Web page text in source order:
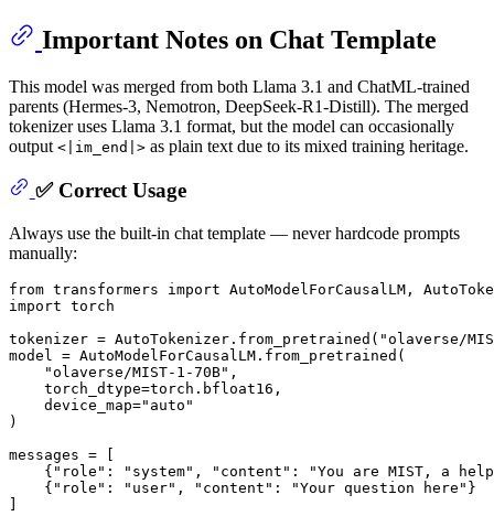
Important Notes on Chat Template
This model was merged from both Llama 3.1 and ChatML-trained
parents (Hermes-3, Nemotron, DeepSeek-R1-Distill). The merged
tokenizer uses Llama 3.1 format, but the model can occasionally
output <|im_end|> as plain text due to its mixed training heritage.
✅ Correct Usage
Always use the built-in chat template — never hardcode prompts
manually:
from transformers import
import torch
tokenizer = AutoTokenizer.from_pretrained( "olaverse/
model = AutoModelForCausalLM.from_pretrained(
"olaverse/MIST-1-70B" ,
    torch_dtype=torch.bfloat16,
    device_map=
"auto"
)
messages = [
    {
"role" : "system" , "content" :
"You are MIST, a
    {
"role" : "user" , "content" : "Your question here" }